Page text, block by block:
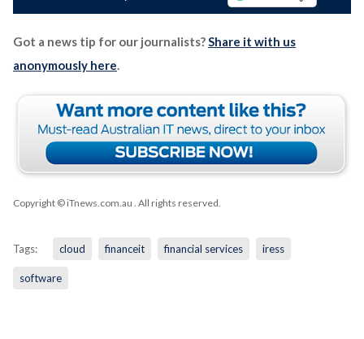
Got a news tip for our journalists?Share it with us
anonymously here.
Copyright © iTnews.com.au . All rights reserved.
Tags: cloud financeit financial services iress
software